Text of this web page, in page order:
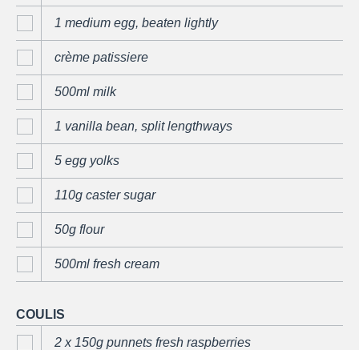
1 medium egg, beaten lightly
crème patissiere
500ml milk
1 vanilla bean, split lengthways
5 egg yolks
110g caster sugar
50g flour
500ml fresh cream
COULIS
2 x 150g punnets fresh raspberries